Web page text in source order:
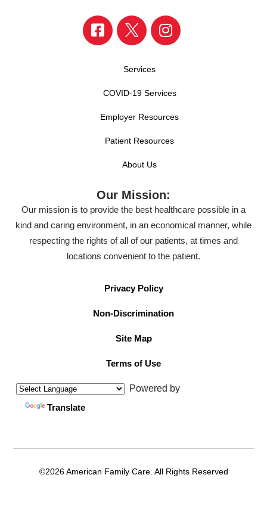
Services
COVID-19 Services
Employer Resources
Patient Resources
About Us
Our Mission:
Our mission is to provide the best healthcare possible in a
kind and caring environment, in an economical manner, while
respecting the rights of all of our patients, at times and
locations convenient to the patient.
Privacy Policy
Non-Discrimination
Site Map
Terms of Use
Powered by
Translate
©2026 American Family Care. All Rights Reserved